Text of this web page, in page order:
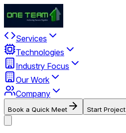
Services
Technologies
Industry Focus
Our Work
Company
Book a Quick Meet Start Project